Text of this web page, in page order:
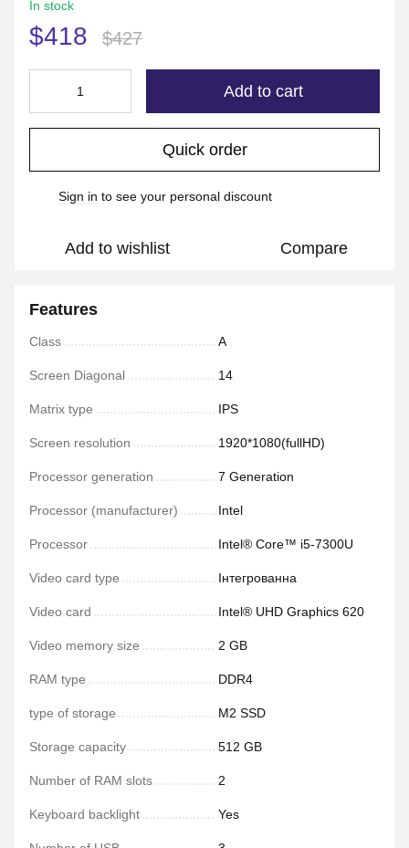
In stock
$418 $427
Add to cart
Quick order
Sign in to see your personal discount
Add to wishlist Compare
Features
Class A
Screen Diagonal 14
Matrix type IPS
Screen resolution 1920*1080(fullHD)
Processor generation 7 Generation
Processor (manufacturer) Intel
Processor Intel® Core™ i5-7300U
Video card type Інтегрованна
Video card Intel® UHD Graphics 620
Video memory size 2 GB
RAM type DDR4
type of storage M2 SSD
Storage capacity 512 GB
Number of RAM slots 2
Keyboard backlight Yes